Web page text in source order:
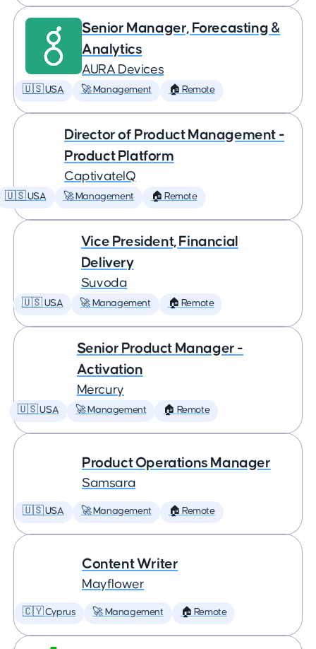
Senior Manager, Forecasting &
Analytics
AURA Devices
🇺🇸 USA 🚀 Management 🏠 Remote
Director of Product Management -
Product Platform
CaptivateIQ
🇺🇸 USA 🚀 Management 🏠 Remote
Vice President, Financial
Delivery
Suvoda
🇺🇸 USA 🚀 Management 🏠 Remote
Senior Product Manager -
Activation
Mercury
🇺🇸 USA 🚀 Management 🏠 Remote
Product Operations Manager
Samsara
🇺🇸 USA 🚀 Management 🏠 Remote
Content Writer
Mayflower
🇨🇾 Cyprus 🚀 Management 🏠 Remote